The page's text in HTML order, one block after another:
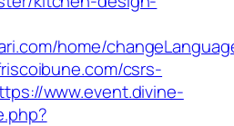
home/
csrs-
www.event.divine-